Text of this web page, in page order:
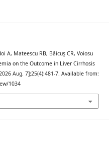
A, Mateescu RB, Băicuş CR, Voiosu
on the Outcome in Liver Cirrhosis
Aug. 7];25(4):481-7. Available from:
1034